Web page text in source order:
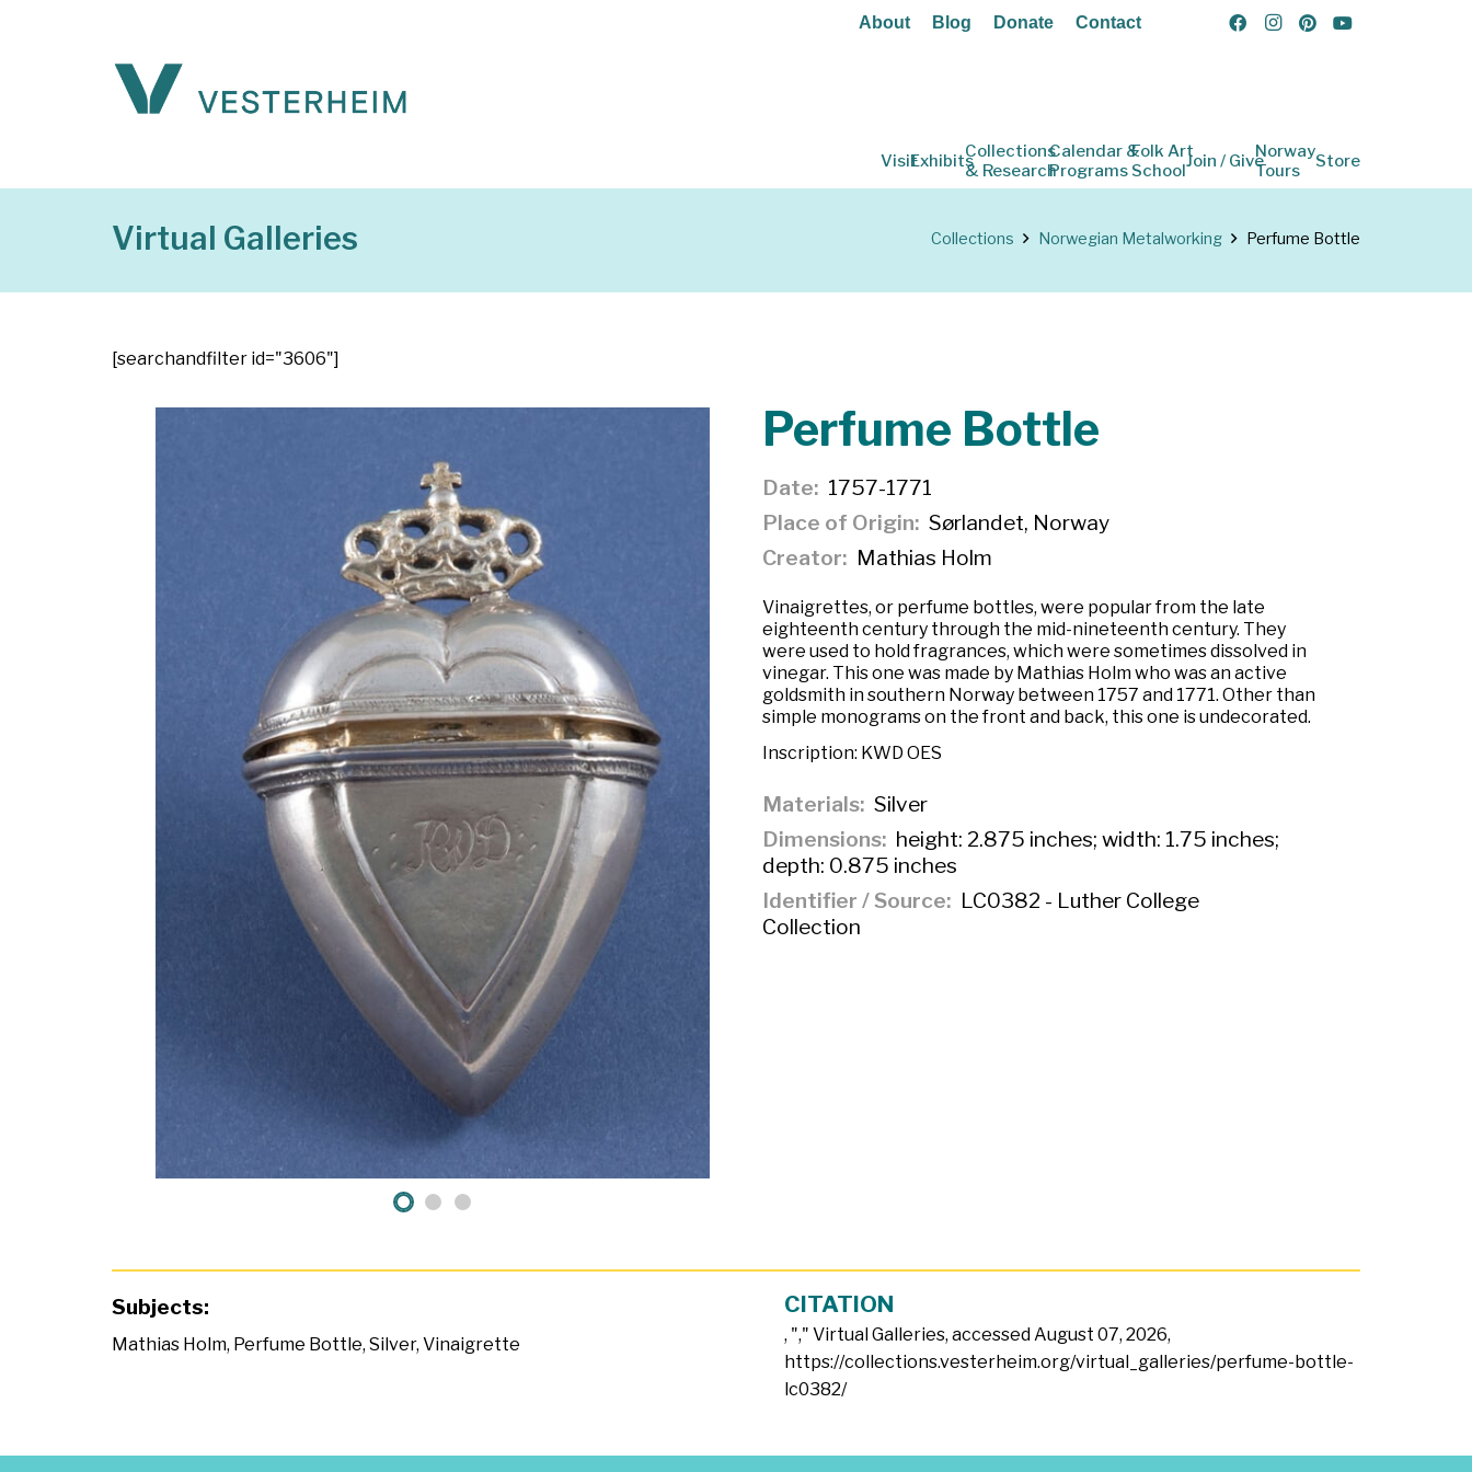
About Blog Donate Contact
VisitExhibitsCollections
& Research
Calendar &
Programs
Folk Art
SchoolJoin / GiveNorway
Tours
Store
Virtual Galleries Collections Norwegian Metalworking Perfume Bottle
[searchandfilter id="3606"]
Perfume Bottle
Date
1757-1771
Place of Origin Sørlandet, Norway
Creator
Mathias Holm
Vinaigrettes, or perfume bottles, were popular from the late
eighteenth century through the mid-nineteenth century. They
were used to hold fragrances, which were sometimes dissolved in
vinegar. This one was made by Mathias Holm who was an active
goldsmith in southern Norway between 1757 and 1771. Other than
simple monograms on the front and back, this one is undecorated.
Inscription: KWD OES
Materials Silver
Dimensions height: 2.875 inches; width: 1.75 inches;
depth: 0.875 inches
Identifier / Source
LC0382 - Luther College
Collection
Subjects:
Mathias Holm, Perfume Bottle, Silver, Vinaigrette
CITATION
, "," Virtual Galleries, accessed August 07, 2026,
https://collections.vesterheim.org/virtual_galleries/perfume-bottle-
lc0382/